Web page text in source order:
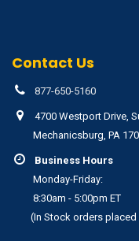
Contact Us
877-650-5160
4700 Westport Drive,
Mechanicsburg, PA
Business Hours
Monday-Friday:
8:30am - 5:00pm ET
(In Stock orders placed